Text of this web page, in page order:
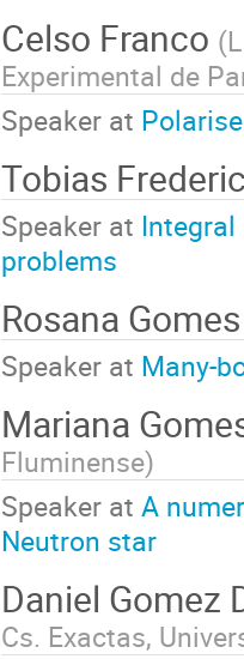
Celso Franco (
Experimental de
Speaker at
Tobias
Speaker at
problems
Rosana
Speaker at Many-
Mariana
Fluminense)
Speaker at A
Neutron star
Daniel Gomez
Cs. Exactas,